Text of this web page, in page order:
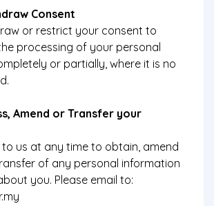
Consent
or restrict your consent to
processing of your personal
or partially, where it is no
Amend or Transfer your
to us at any time to obtain, amend
of any personal information
you. Please email to: